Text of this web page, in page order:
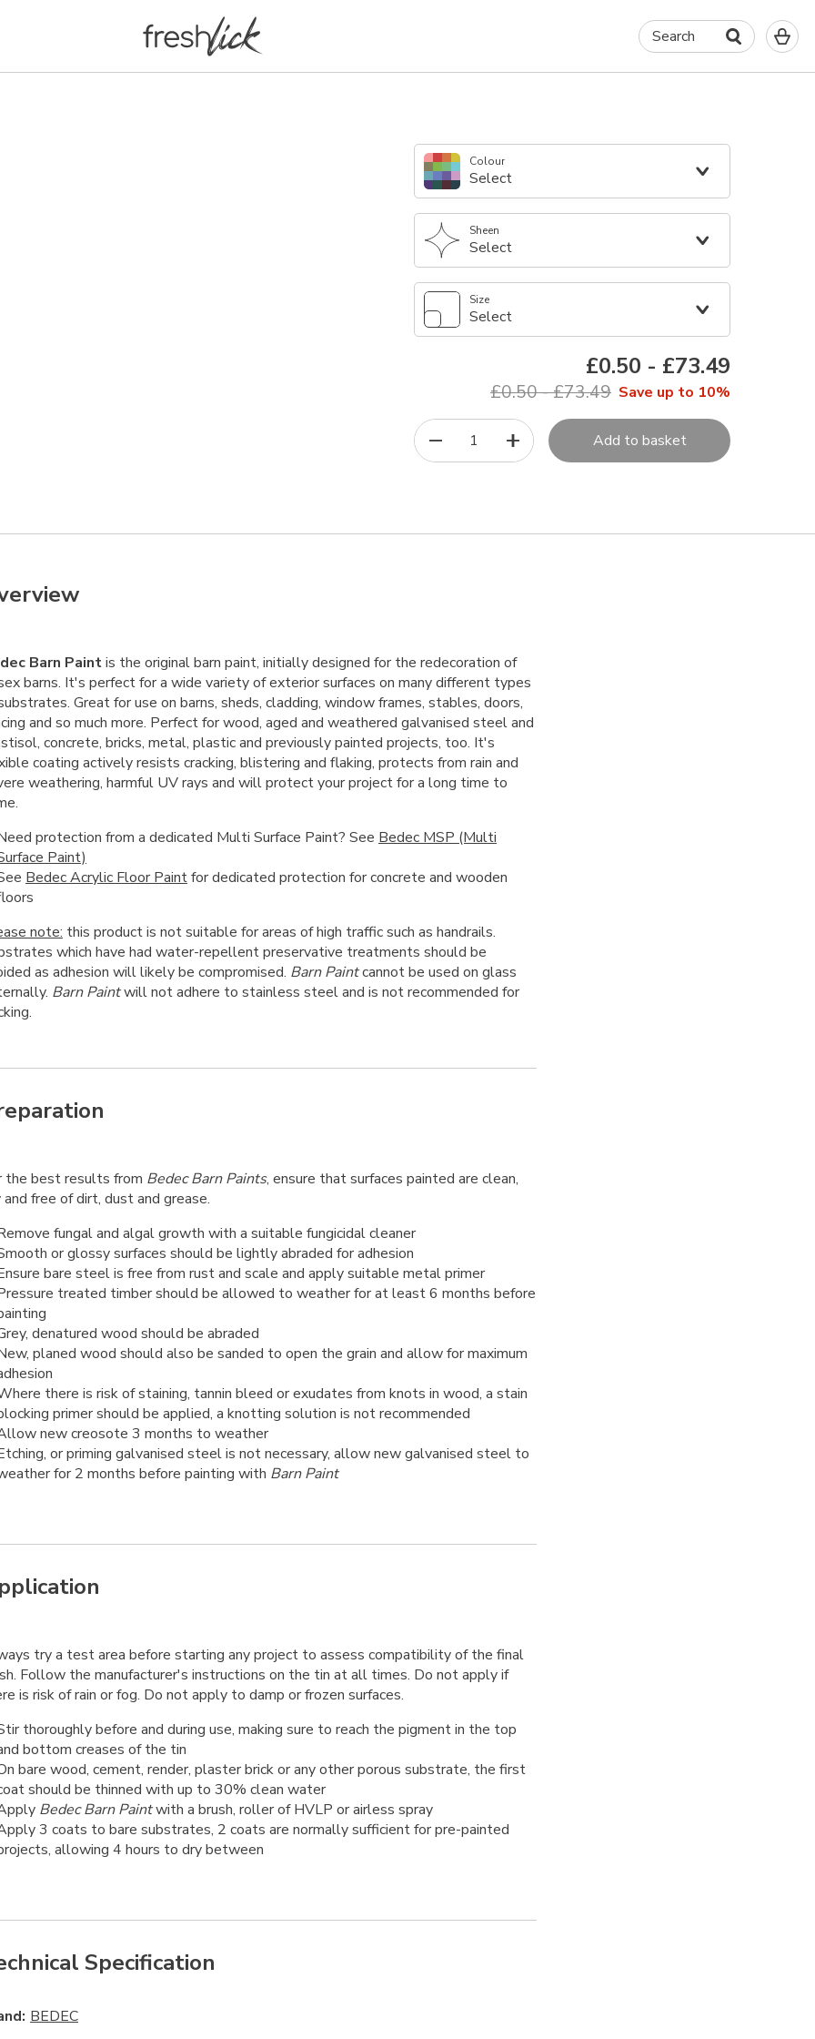
Search
0
in
Colour
Select
Sheen
Select
Size
Select
£0.50 - £73.49
£0.50-£73.49 Save up to 10%
1 Add to basket
Barn Paintis the original barn paint, initially designed for the redecoration of
barns. It's perfect for a wide variety of exterior surfaces on many different types
Great for use on barns, sheds, cladding, window frames, stables, doors,
and so much more. Perfect for wood, aged and weathered galvanised steel and
concrete, bricks, metal, plastic and previously painted projects, too. It's
coating actively resists cracking, blistering and flaking, protects from rain and
weathering, harmful UV rays and will protect your project for a long time to
protection from a dedicated Multi Surface Paint? See Bedec MSP (Multi
Paint)
Bedec Acrylic Floor Paintfor dedicated protection for concrete and wooden
note: this product is not suitable for areas of high traffic such as handrails.
which have had water-repellent preservative treatments should be
as adhesion will likely be compromised. Barn Paintcannot be used on glass
Barn Paintwill not adhere to stainless steel and is not recommended for
the best results from Bedec Barn Paints, ensure that surfaces painted are clean,
and free of dirt, dust and grease.
fungal and algal growth with a suitable fungicidal cleaner
or glossy surfaces should be lightly abraded for adhesion
bare steel is free from rust and scale and apply suitable metal primer
treated timber should be allowed to weather for at least 6 months before
denatured wood should be abraded
planed wood should also be sanded to open the grain and allow for maximum
there is risk of staining, tannin bleed or exudates from knots in wood, a stain
primer should be applied, a knotting solution is not recommended
new creosote 3 months to weather
or priming galvanised steel is not necessary, allow new galvanised steel to
for 2 months before painting with Barn Paint
try a test area before starting any project to assess compatibility of the final
Follow the manufacturer's instructions on the tin at all times. Do not apply if
is risk of rain or fog. Do not apply to damp or frozen surfaces.
thoroughly before and during use, making sure to reach the pigment in the top
bottom creases of the tin
bare wood, cement, render, plaster brick or any other porous substrate, the first
should be thinned with up to 30% clean water
Bedec Barn Paintwith a brush, roller of HVLP or airless spray
3 coats to bare substrates, 2 coats are normally sufficient for pre-painted
allowing 4 hours to dry between
Specification
BEDEC